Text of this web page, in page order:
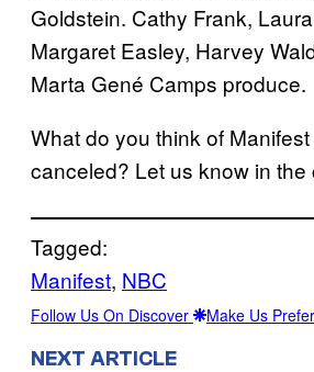
Goldstein. Cathy Frank,
Margaret Easley, Harvey
Marta Gené Camps produce.
What do you think of
canceled? Let us know in the
Tagged:
Manifest, NBC
Follow Us On Discover Make Us
NEXT ARTICLE